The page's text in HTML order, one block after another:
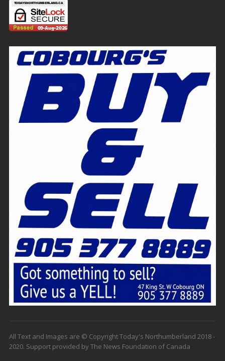
All Text and Images are © Copyright Today's Northumberland 2018 -
2020. Support provided by The News Foundation of Canada